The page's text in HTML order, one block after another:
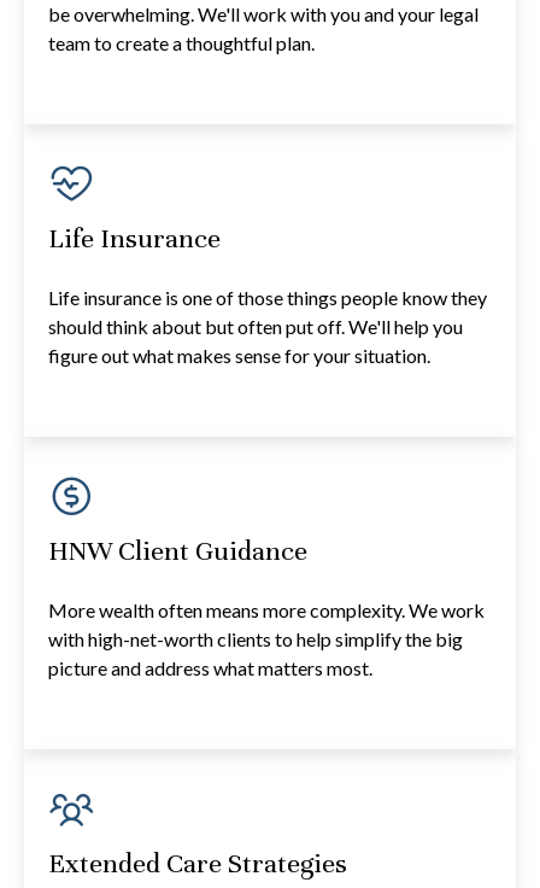
be overwhelming. We'll work with you and your legal
team to create a thoughtful plan.
Life Insurance
Life insurance is one of those things people know they
should think about but often put off. We'll help you
figure out what makes sense for your situation.
HNW Client Guidance
More wealth often means more complexity. We work
with high-net-worth clients to help simplify the big
picture and address what matters most.
Extended Care Strategies